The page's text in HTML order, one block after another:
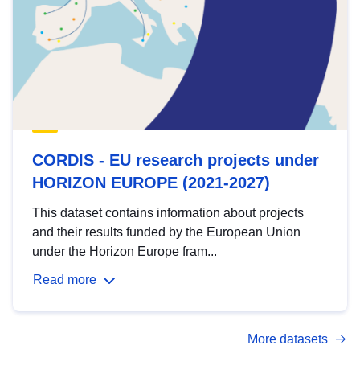
CORDIS - EU research projects under
HORIZON EUROPE (2021-2027)
This dataset contains information about projects
and their results funded by the European Union
under the Horizon Europe fram...
Read more
More datasets